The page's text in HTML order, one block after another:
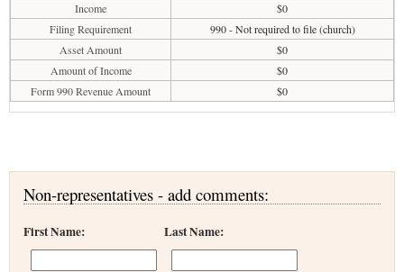
Income
$0
Filing Requirement
990 - Not required to file (church)
Asset Amount
$0
Amount of Income
$0
Form 990 Revenue Amount
$0
Non-representatives - add comments:
First Name: Last Name: